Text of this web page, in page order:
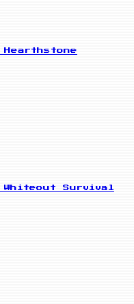
Hearthstone
Whiteout Survival